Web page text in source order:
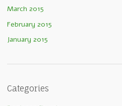
March 2015
February 2015
January 2015
Categories